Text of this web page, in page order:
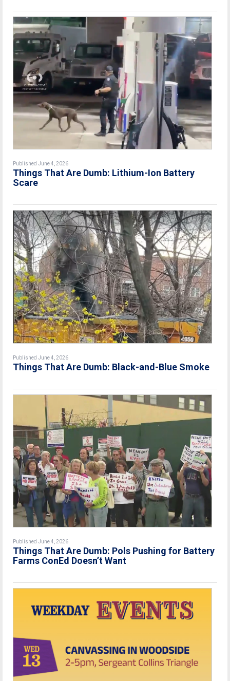
Published June 4, 2026
Things That Are Dumb: Lithium-Ion Battery
Scare
Published June 4, 2026
Things That Are Dumb: Black-and-Blue Smoke
Published June 4, 2026
Things That Are Dumb: Pols Pushing for Battery
Farms ConEd Doesn’t Want